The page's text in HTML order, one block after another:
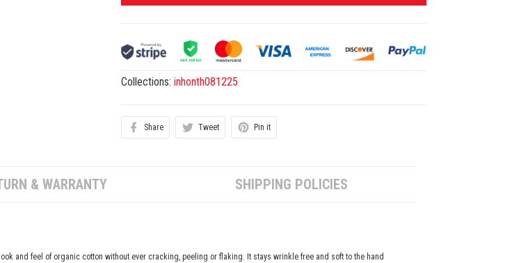
Collections:inhonth081225
Share Tweet Pin it
& WARRANTY SHIPPING POLICIES
and feel of organic cotton without ever cracking, peeling or flaking. It stays wrinkle free and soft to the hand